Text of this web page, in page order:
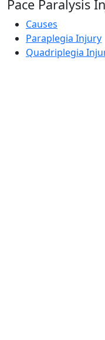
Pace Paralysis
Causes
Paraplegia Injury
Quadriplegia